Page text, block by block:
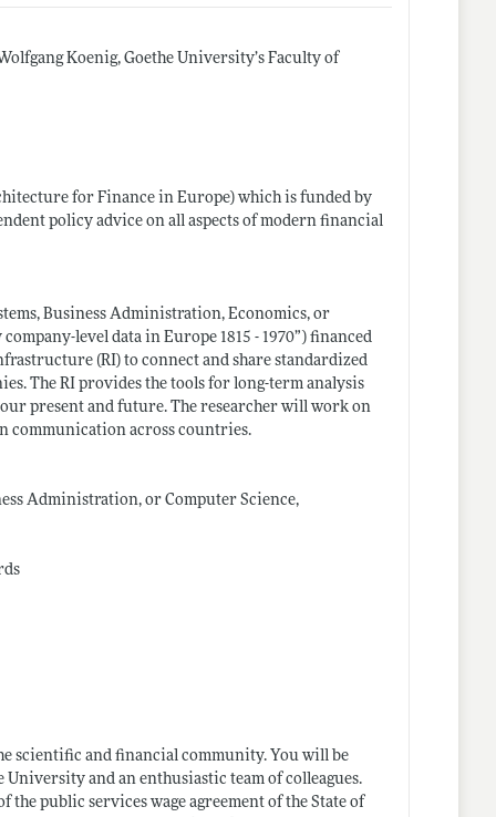
Koenig, Goethe University’s Faculty of
for Finance in Europe) which is funded by
policy advice on all aspects of modern financial
Business Administration, Economics, or
level data in Europe 1815 - 1970”) financed
(RI) to connect and share standardized
The RI provides the tools for long-term analysis
present and future. The researcher will work on
communication across countries.
Administration, or Computer Science,
scientific and financial community. You will be
and an enthusiastic team of colleagues.
public services wage agreement of the State of